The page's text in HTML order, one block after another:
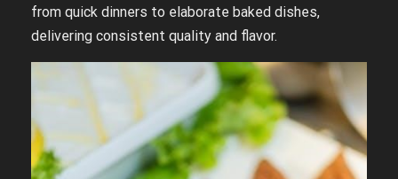
from quick dinners to elaborate baked dishes,
delivering consistent quality and flavor.